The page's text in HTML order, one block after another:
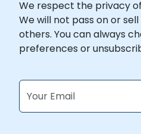
We respect the privacy
We will not pass on or
others. You can always
preferences or